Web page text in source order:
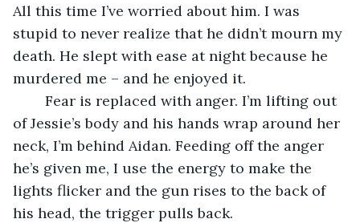
All this time I’ve worried about him. I was
stupid to never realize that he didn’t mourn my
death. He slept with ease at night because he
murdered me – and he enjoyed it.
of Jessie’s body and his hands wrap around her
neck, I’m behind Aidan. Feeding off the anger
he’s given me, I use the energy to make the
lights flicker and the gun rises to the back of
his head, the trigger pulls back.